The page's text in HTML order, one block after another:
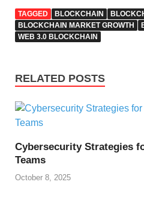
TAGGED BLOCKCHAIN
BLOCKCHAIN MARKET GROWTH
WEB 3.0 BLOCKCHAIN
RELATED POSTS
Cybersecurity Strategies
Teams
October 8, 2025